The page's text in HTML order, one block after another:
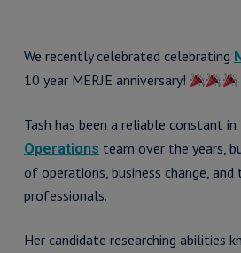
We recently celebrated celebrating
10 year MERJE anniversary!
Tash has been a reliable constant in
Operations team over the years,
of operations, business change,
professionals.
Her candidate researching abilities